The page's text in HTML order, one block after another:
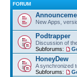
FORUM
New Apps,
Podtrapper
Discussion of
Subforums:
HoneyDew
A synchronized
Subforums: